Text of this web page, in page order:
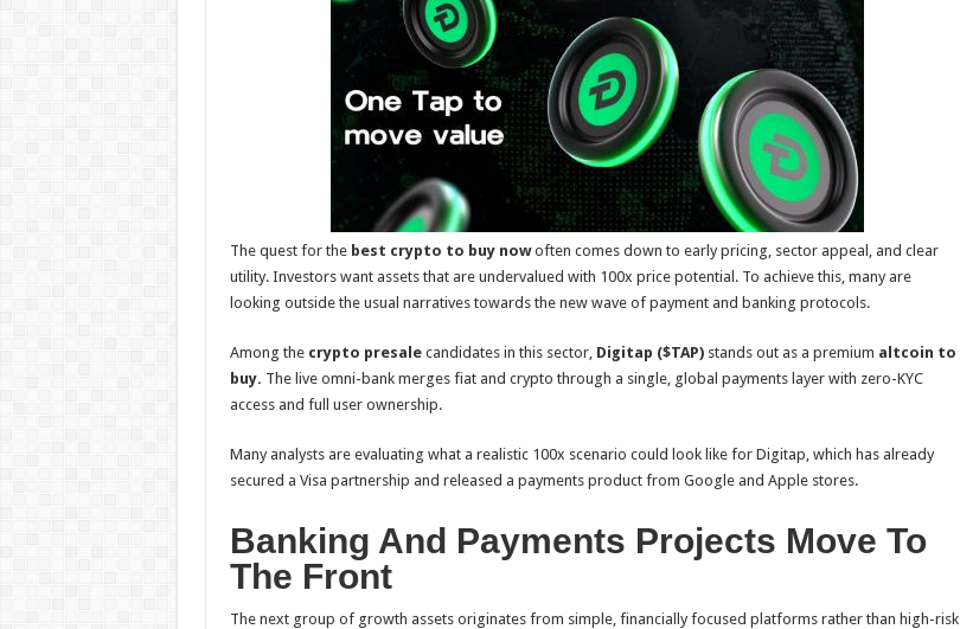
k
er es
t
e
The quest for the best crypto to buynowoften comes down to early pricing, sector appeal, and clear
utility. Investors want assets that are undervalued with 100x price potential. To achieve this, many are
looking outside the usual narratives towards the new wave of payment and banking protocols.
Among the crypto presale candidates in this sector, Digitap ($TAP)stands out as a premium altcoin to
buy. The live omni-bank merges fiat and crypto through a single, global payments layer with zero-KYC
access and full user ownership.
Many analysts are evaluating what a realistic 100x scenario could look like for Digitap, which has already
secured a Visa partnership and released a payments product from Google and Apple stores.
Banking And Payments Projects Move To
The Front
The next group of growth assets originates from simple, financially focused platforms rather than high-risk